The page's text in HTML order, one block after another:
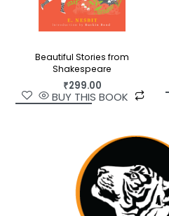
Beautiful Stories from
Shakespeare
₹299.00
BUY THIS BOOK